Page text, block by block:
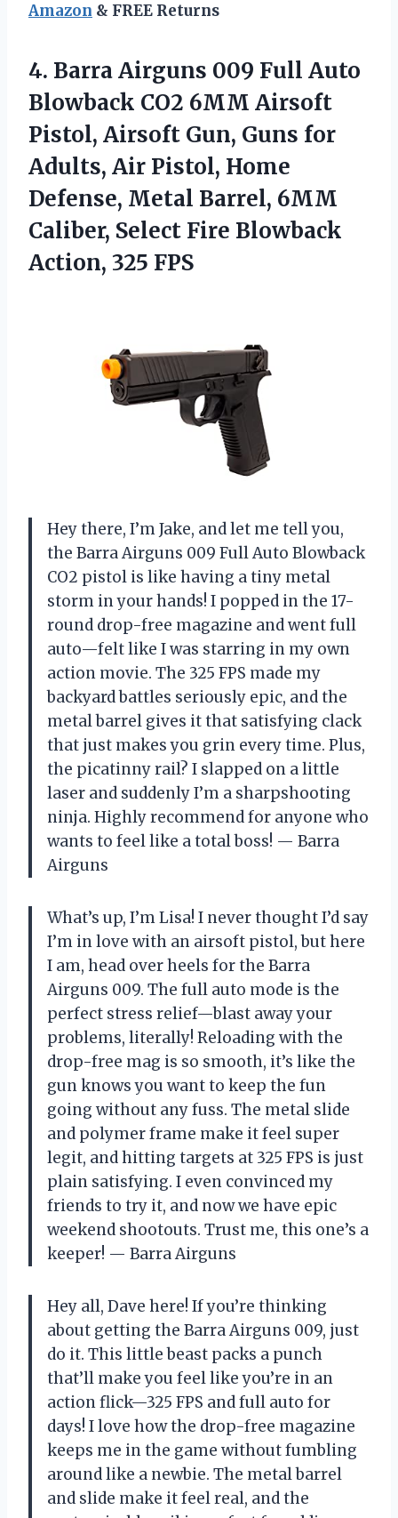
Amazon & FREE Returns
4. Barra Airguns 009 Full Auto
Blowback CO2 6MM Airsoft
Pistol, Airsoft Gun, Guns for
Adults, Air Pistol, Home
Defense, Metal Barrel, 6MM
Caliber, Select Fire Blowback
Action, 325 FPS
Hey there, I’m Jake, and let me tell you,
the Barra Airguns 009 Full Auto Blowback
CO2 pistol is like having a tiny metal
storm in your hands! I popped in the 17-
round drop-free magazine and went full
auto—felt like I was starring in my own
action movie. The 325 FPS made my
backyard battles seriously epic, and the
metal barrel gives it that satisfying clack
that just makes you grin every time. Plus,
the picatinny rail? I slapped on a little
laser and suddenly I’m a sharpshooting
ninja. Highly recommend for anyone who
wants to feel like a total boss! — Barra
Airguns
What’s up, I’m Lisa! I never thought I’d say
I’m in love with an airsoft pistol, but here
I am, head over heels for the Barra
Airguns 009. The full auto mode is the
perfect stress relief—blast away your
problems, literally! Reloading with the
drop-free mag is so smooth, it’s like the
gun knows you want to keep the fun
going without any fuss. The metal slide
and polymer frame make it feel super
legit, and hitting targets at 325 FPS is just
plain satisfying. I even convinced my
friends to try it, and now we have epic
weekend shootouts. Trust me, this one’s a
keeper! — Barra Airguns
Hey all, Dave here! If you’re thinking
about getting the Barra Airguns 009, just
do it. This little beast packs a punch
that’ll make you feel like you’re in an
action flick—325 FPS and full auto for
days! I love how the drop-free magazine
keeps me in the game without fumbling
around like a newbie. The metal barrel
and slide make it feel real, and the